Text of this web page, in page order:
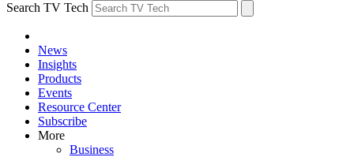
Search TV Tech
News
Insights
Products
Events
Resource Center
Subscribe
More
Business